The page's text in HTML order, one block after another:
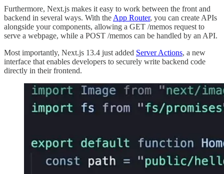
Furthermore, Next.js makes it easy to work between the front and
backend in several ways. With the App Router, you can create APIs
alongside your components, allowing a GET /memos request to
serve a webpage, while a POST /memos can be handled by an API.
Most importantly, Next.js 13.4 just added Server Actions, a new
interface that enables developers to securely write backend code
directly in their frontend.